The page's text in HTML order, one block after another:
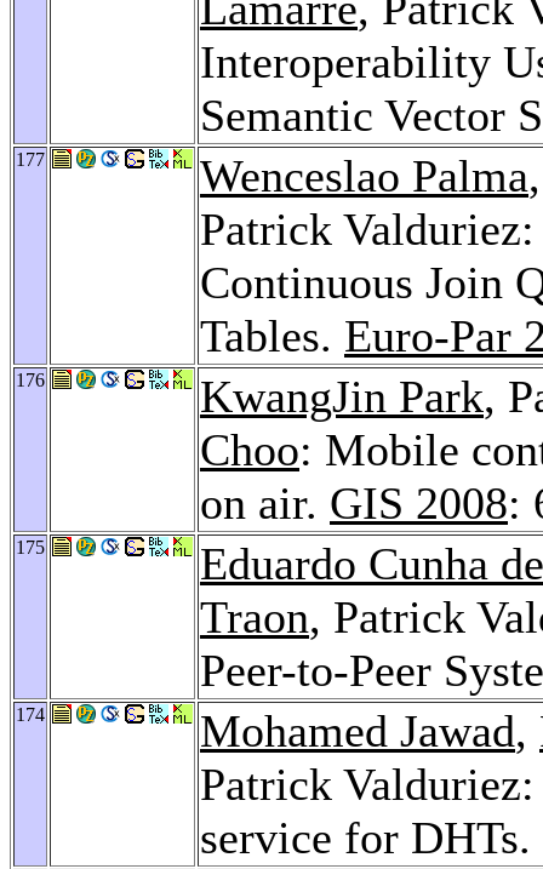
Interoperability
Semantic Vector
177 Wenceslao Palma
Patrick
Continuous Join
Tables. Euro-Par
176 KwangJin Park,
Choo: Mobile
on air. GIS 2008:
175
Eduardo Cunha
Traon, Patrick
Peer-to-Peer
174 Mohamed Jawad,
Patrick
service for DHTs.